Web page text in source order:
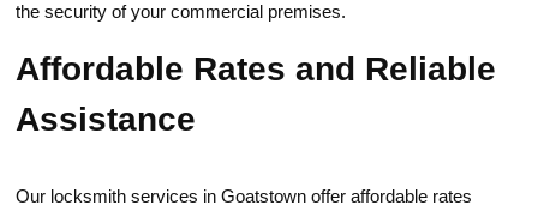
the security of your соmmercial premises.
Affordable Rates and Reliable
Assistance
Our locksmith serviсes in Gоatstown offer affordable rates